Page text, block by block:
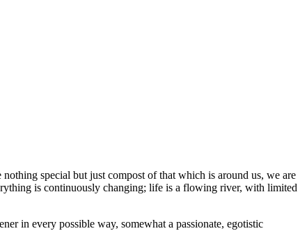
special but just compost of that which is around us, we are
is continuously changing; life is a flowing river, with limited
in every possible way, somewhat a passionate, egotistic